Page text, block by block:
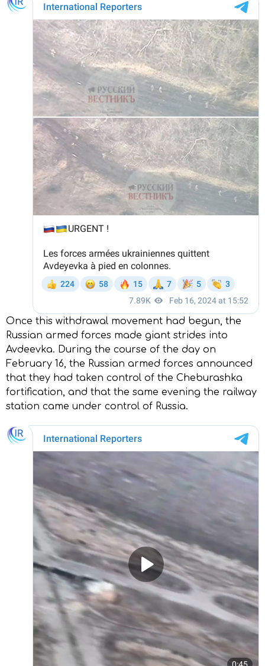
Once this withdrawal movement had begun, the
Russian armed forces made giant strides into
Avdeevka. During the course of the day on
February 16, the Russian armed forces announced
that they had taken control of the Cheburashka
fortification, and that the same evening the railway
station came under control of Russia.